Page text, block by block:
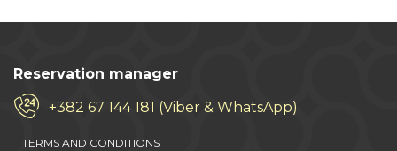
Reservation manager
+382 67 144 181 (Viber & WhatsApp)
TERMS AND CONDITIONS